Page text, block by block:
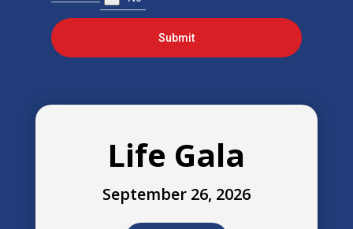
Submit
Life Gala
September 26, 2026